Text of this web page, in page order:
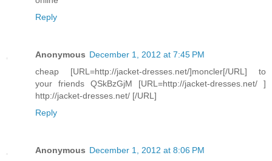
Reply
Anonymous December 1, 2012 at 7:45 PM
cheap [URL=http://jacket-dresses.net/]moncler[/URL] to
your friends QSkBzGjM [URL=http://jacket-dresses.net/ ]
http://jacket-dresses.net/ [/URL]
Reply
Anonymous December 1, 2012 at 8:06 PM